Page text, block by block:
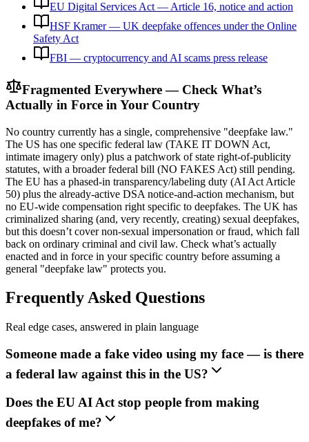
EU Digital Services Act — Article 16, notice and action
HSF Kramer — UK deepfake offences under the Online
Safety Act
FBI — cryptocurrency and AI scams press release
Fragmented Everywhere — Check What’s
Actually in Force in Your Country
No country currently has a single, comprehensive "deepfake law."
The US has one specific federal law (TAKE IT DOWN Act,
intimate imagery only) plus a patchwork of state right-of-publicity
statutes, with a broader federal bill (NO FAKES Act) still pending.
The EU has a phased-in transparency/labeling duty (AI Act Article
50) plus the already-active DSA notice-and-action mechanism, but
no EU-wide compensation right specific to deepfakes. The UK has
criminalized sharing (and, very recently, creating) sexual deepfakes,
but this doesn’t cover non-sexual impersonation or fraud, which fall
back on ordinary criminal and civil law. Check what’s actually
enacted and in force in your specific country before assuming a
general "deepfake law" protects you.
Frequently Asked Questions
Real edge cases, answered in plain language
Someone made a fake video using my face — is there
a federal law against this in the US?
Does the EU AI Act stop people from making
deepfakes of me?